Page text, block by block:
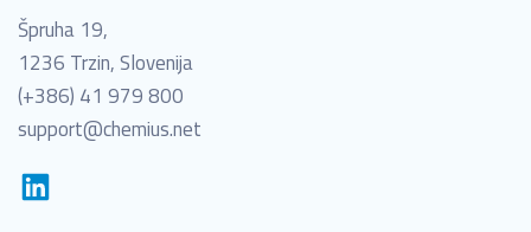
Špruha 19,
1236 Trzin, Slovenija
(+386) 41 979 800
support@chemius.net